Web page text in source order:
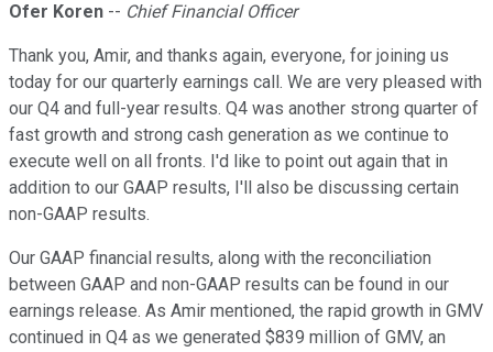
Ofer Koren -- Chief Financial Officer
Thank you, Amir, and thanks again, everyone, for joining us
today for our quarterly earnings call. We are very pleased with
our Q4 and full-year results. Q4 was another strong quarter of
fast growth and strong cash generation as we continue to
execute well on all fronts. I'd like to point out again that in
addition to our GAAP results, I'll also be discussing certain
non-GAAP results.
Our GAAP financial results, along with the reconciliation
between GAAP and non-GAAP results can be found in our
earnings release. As Amir mentioned, the rapid growth in GMV
continued in Q4 as we generated $839 million of GMV, an